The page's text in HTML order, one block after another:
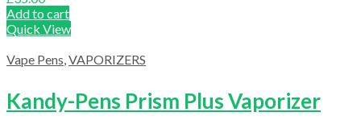
Add to cart
Quick View
Vape Pens,VAPORIZERS
Kandy-Pens Prism Plus Vaporizer